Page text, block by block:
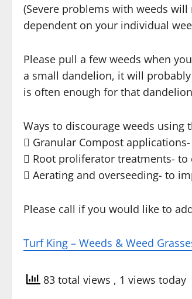
(Severe problems with weeds
dependent on your individual
Please pull a few weeds when
a small dandelion, it will
is often enough for that
Ways to discourage weeds
 Granular Compost
 Root proliferator treatments- to
 Aerating and overseeding- to
Please call if you would like to
Turf King – Weeds & Weed
83 total views , 1 views today